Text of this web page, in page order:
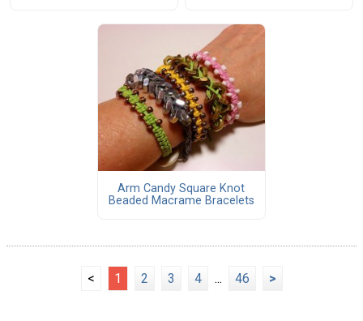
Arm Candy Square Knot
Beaded Macrame Bracelets
< 1 2 3 4 ... 46 >